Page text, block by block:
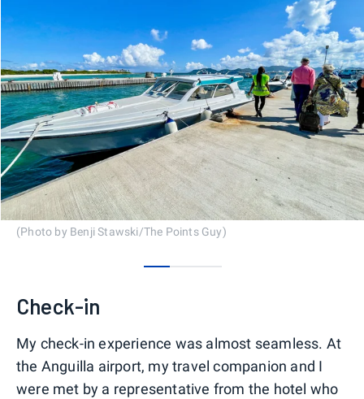
(Photo by Benji Stawski/The Points Guy)
Check-in
My check-in experience was almost seamless. At
the Anguilla airport, my travel companion and I
were met by a representative from the hotel who